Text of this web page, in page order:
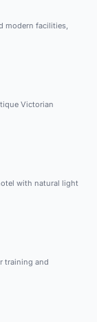
modern facilities,
Victorian
with natural light
training and